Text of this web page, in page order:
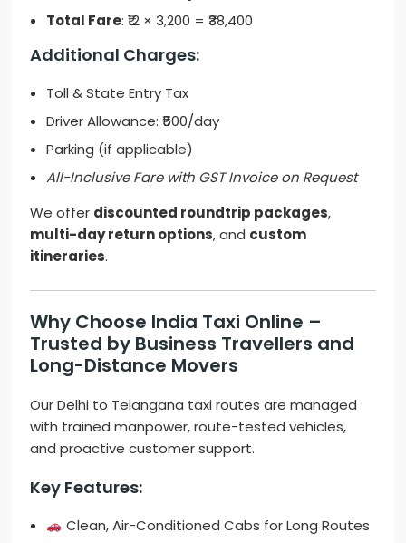
Total Fare: ₹12 × 3,200 = ₹38,400
Additional Charges:
Toll & State Entry Tax
Driver Allowance: ₹500/day
Parking (if applicable)
All-Inclusive Fare with GST Invoice on Request
We offer discounted roundtrip packages,
multi-day return options, and custom
itineraries.
Why Choose India Taxi Online –
Trusted by Business Travellers and
Long-Distance Movers
Our Delhi to Telangana taxi routes are managed
with trained manpower, route-tested vehicles,
and proactive customer support.
Key Features:
Clean, Air-Conditioned Cabs for Long Routes